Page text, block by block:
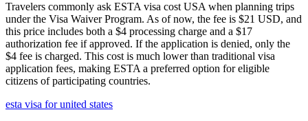
Travelers commonly ask ESTA visa cost USA when planning trips
under the Visa Waiver Program. As of now, the fee is $21 USD, and
this price includes both a $4 processing charge and a $17
authorization fee if approved. If the application is denied, only the
$4 fee is charged. This cost is much lower than traditional visa
application fees, making ESTA a preferred option for eligible
citizens of participating countries.
esta visa for united states